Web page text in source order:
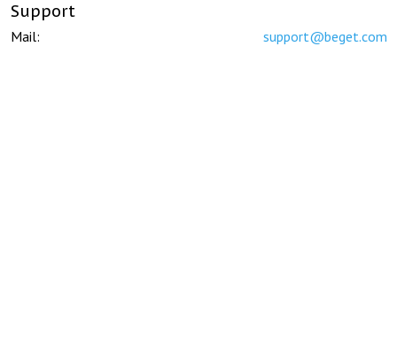
Support
Mail: support@beget.com